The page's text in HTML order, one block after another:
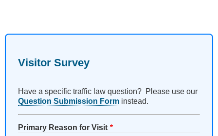
Visitor Survey
Have a specific traffic law question? Please use our
Question Submission Form instead.
Primary Reason for Visit